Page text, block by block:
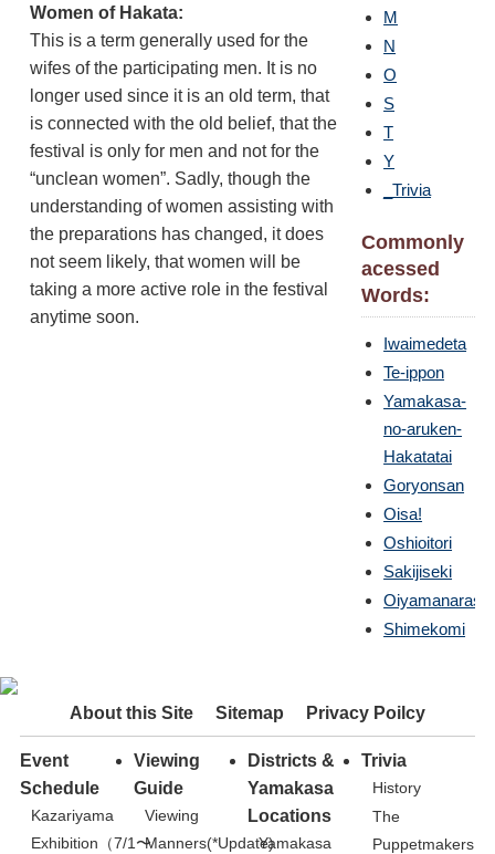
Women of Hakata:
This is a term generally used for the
wifes of the participating men. It is no
longer used since it is an old term, that
is connected with the old belief, that the
festival is only for men and not for the
“unclean women”. Sadly, though the
understanding of women assisting with
the preparations has changed, it does
not seem likely, that women will be
taking a more active role in the festival
anytime soon.
M
N
O
S
T
Y
_Trivia
Commonly
acessed
Words:
Iwaimedeta
Te-ippon
Yamakasa-
no-aruken-
Hakatatai
Goryonsan
Oisa!
Oshioitori
Sakijiseki
Oiyamanarashi
Shimekomi
About this Site Sitemap Privacy Poilcy
Event
Schedule
Kazariyama
Exhibition（7/1〜
Viewing
Guide
Viewing
Manners(*Update)
Districts &
Yamakasa
Locations
Yamakasa
Trivia
History
The
Puppetmakers